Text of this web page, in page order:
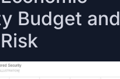
Budget and